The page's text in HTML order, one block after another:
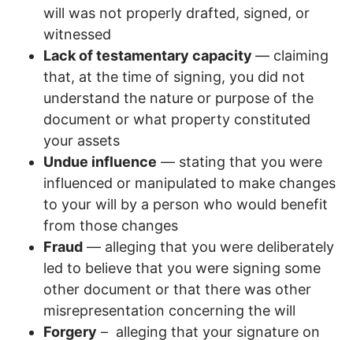
will was not properly drafted, signed, or
witnessed
Lack of testamentary capacity — claiming
that, at the time of signing, you did not
understand the nature or purpose of the
document or what property constituted
your assets
Undue influence — stating that you were
influenced or manipulated to make changes
to your will by a person who would benefit
from those changes
Fraud — alleging that you were deliberately
led to believe that you were signing some
other document or that there was other
misrepresentation concerning the will
Forgery – alleging that your signature on